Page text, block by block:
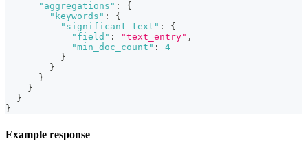
"aggregations" :
{
"keywords" :
{
"significant_text" :
{
"field" : "text_entry" ,
"min_doc_count" :
4
}
}
}
}
}
}
Example response